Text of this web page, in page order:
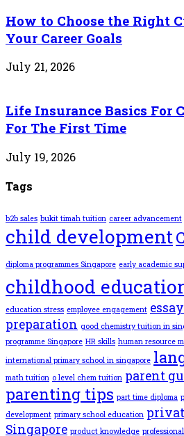
How to Choose the Right
Your Career Goals
July 21, 2026
Life Insurance Basics For
For The First Time
July 19, 2026
Tags
b2b sales bukit timah tuition career advancement
child development
diploma programmes Singapore early academic
childhood
education stress employee engagement
preparation good chemistry tuition in
programme Singapore HR skills human resource
international primary school in singapore
math tuition o level chem tuition parent
parenting tips part time diploma
development primary school education
Singapore product knowledge